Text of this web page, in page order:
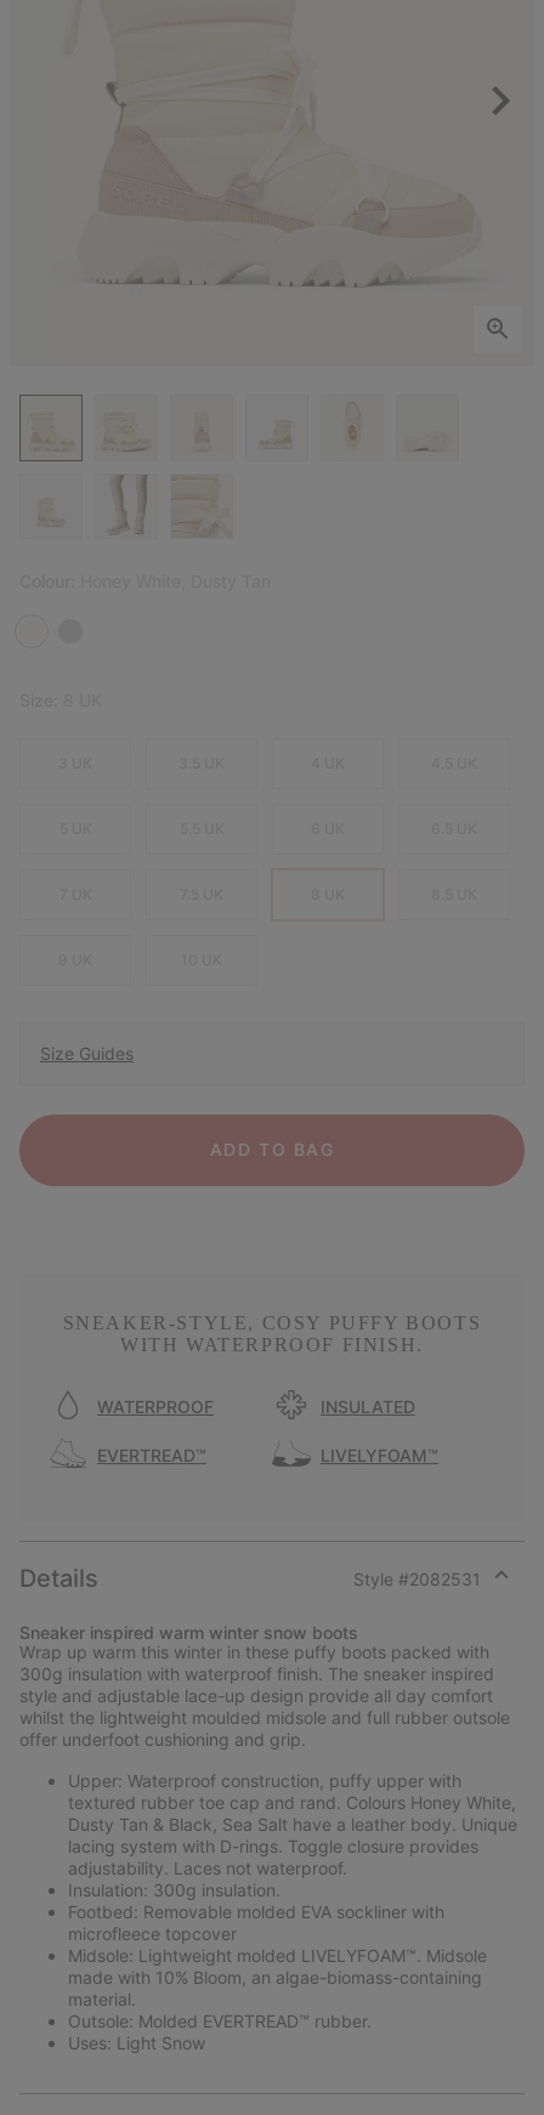
Size Guides
ADD TO BAG
SNEAKER-STYLE, COSY PUFFY BOOTS
WITH WATERPROOF FINISH.
WATERPROOF INSULATED
EVERTREAD™ LIVELYFOAM™
Details Style #2082531
section
Sneaker inspired warm winter snow boots
Wrap up warm this winter in these puffy boots packed with
300g insulation with waterproof finish. The sneaker inspired
style and adjustable lace-up design provide all day comfort
whilst the lightweight moulded midsole and full rubber outsole
offer underfoot cushioning and grip.
Upper: Waterproof construction, puffy upper with
textured rubber toe cap and rand. Colours Honey White,
Dusty Tan & Black, Sea Salt have a leather body. Unique
lacing system with D-rings. Toggle closure provides
adjustability. Laces not waterproof.
Insulation: 300g insulation.
Footbed: Removable molded EVA sockliner with
microfleece topcover
Midsole: Lightweight molded LIVELYFOAM™. Midsole
made with 10% Bloom, an algae-biomass-containing
material.
Outsole: Molded EVERTREAD™ rubber.
Uses: Light Snow